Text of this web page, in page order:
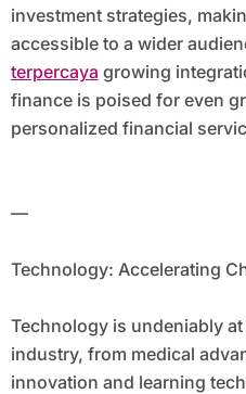
investment strategies,
accessible to a wider
terpercaya growing
finance is poised for even
personalized financial
—
Technology: Accelerating
Technology is undeniably
industry, from medical
innovation and learning